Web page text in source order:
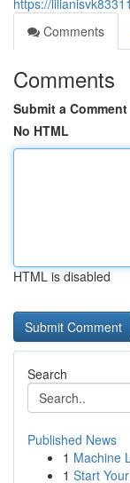
https://
Comments
Comments
Submit a Comment
No HTML
HTML is disabled
Search
Published News
1 Machine
1 Start